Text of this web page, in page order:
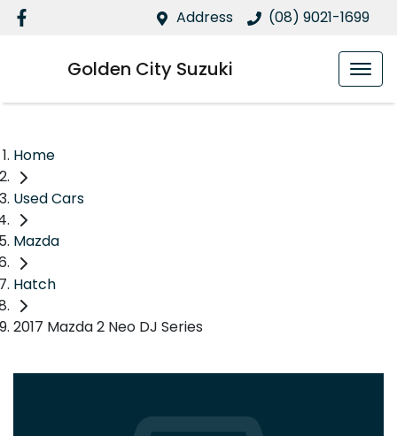
Address (08) 9021-1699
Golden City Suzuki
Home
Used Cars
Mazda
Hatch
2017 Mazda 2 Neo DJ Series